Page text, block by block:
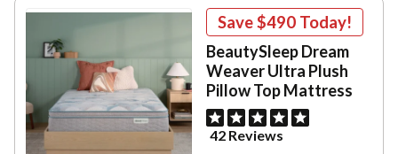
Save$490 Today!
BeautySleep Dream
Weaver Ultra Plush
Pillow Top Mattress
42 Reviews